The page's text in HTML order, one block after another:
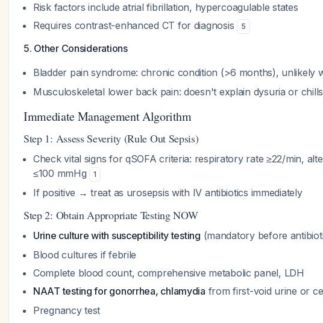
Risk factors include atrial fibrillation, hypercoagulable states
Requires contrast-enhanced CT for diagnosis
5
5. Other Considerations
Bladder pain syndrome: chronic condition (>6 months), unlikely
Musculoskeletal lower back pain: doesn't explain dysuria or chills
Immediate Management Algorithm
Step 1: Assess Severity (Rule Out Sepsis)
Check vital signs for qSOFA criteria: respiratory rate ≥22/min,
≤100 mmHg
1
If positive → treat as urosepsis with IV antibiotics immediately
Step 2: Obtain Appropriate Testing NOW
Urine culture with susceptibility testing (mandatory before
Blood cultures if febrile
Complete blood count, comprehensive metabolic panel, LDH
NAAT testing for gonorrhea, chlamydia from first-void urine or
Pregnancy test